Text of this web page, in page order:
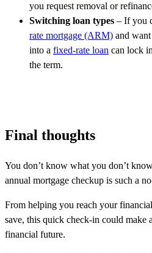
you request removal or
Switching loan types – If you
rate mortgage (ARM) and
into a fixed-rate loan can lock
the term.
Final thoughts
You don’t know what you don’t
annual mortgage checkup is such a
From helping you reach your
save, this quick check-in could make
financial future.